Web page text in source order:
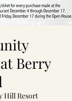
Berry
Hill Resort